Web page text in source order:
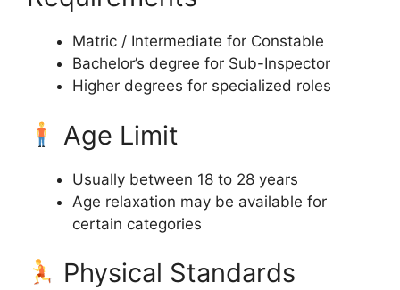
Matric / Intermediate for Constable
Bachelor’s degree for Sub-Inspector
Higher degrees for specialized roles
Age Limit
Usually between 18 to 28 years
Age relaxation may be available for
certain categories
Physical Standards